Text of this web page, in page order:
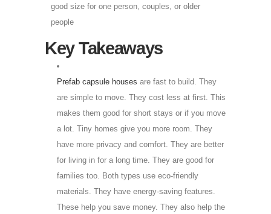
good size for one person, couples, or older
people
Key Takeaways
Prefab capsule houses are fast to build. They
are simple to move. They cost less at first. This
makes them good for short stays or if you move
a lot. Tiny homes give you more room. They
have more privacy and comfort. They are better
for living in for a long time. They are good for
families too. Both types use eco-friendly
materials. They have energy-saving features.
These help you save money. They also help the